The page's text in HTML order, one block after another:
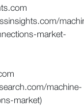
market-
machine-
market)